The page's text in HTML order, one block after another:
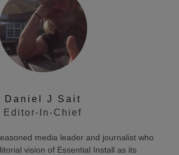
Daniel J Sait
Editor-In-Chief
media leader and journalist who
vision of Essential Install as its